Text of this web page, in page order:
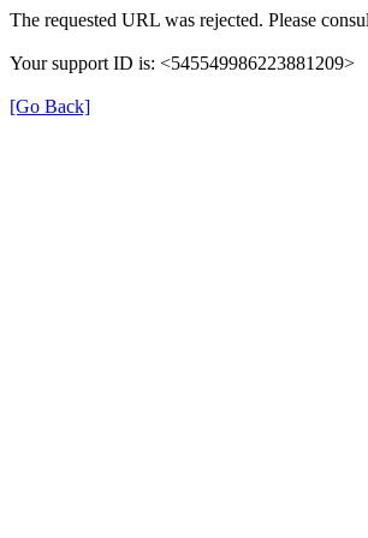
The requested URL was rejected. Please
Your support ID is: <545549986223881209>
[Go Back]